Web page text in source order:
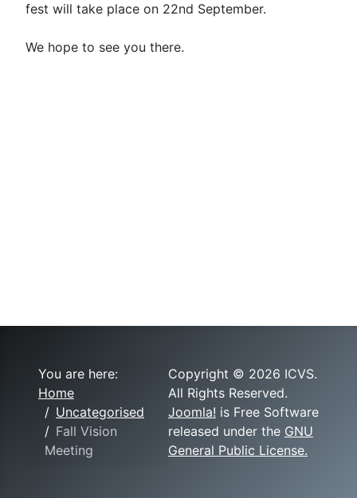
fest will take place on 22nd September.
We hope to see you there.
You are here:
Home
Uncategorised
Fall Vision
Meeting
Copyright © 2026 ICVS.
All Rights Reserved.
Joomla! is Free Software
released under the GNU
General Public License.